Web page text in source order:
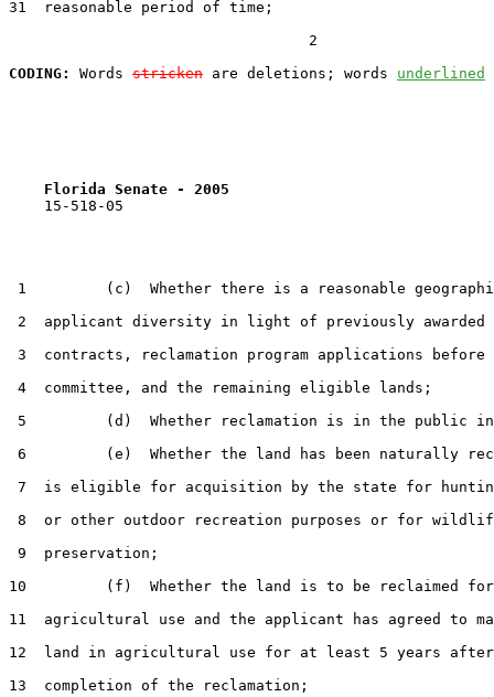
31  reasonable period of time;
                                  2
CODING:
Words stricken are deletions; words underlined
Florida Senate - 2005
    15-518-05
1         (c)  Whether there is a reasonable
2  applicant diversity in light of previously awarded
3  contracts, reclamation program applications before
4  committee, and the remaining eligible lands;
5         (d)  Whether reclamation is in the public
6         (e)  Whether the land has been naturally
7  is eligible for acquisition by the state for
8  or other outdoor recreation purposes or for
9  preservation;
10         (f)  Whether the land is to be reclaimed for
11  agricultural use and the applicant has agreed to
12  land in agricultural use for at least 5 years
13  completion of the reclamation;